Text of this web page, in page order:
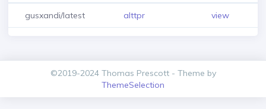
gusxandi/latest alttpr view
©2019-2024 Thomas Prescott - Theme by
ThemeSelection